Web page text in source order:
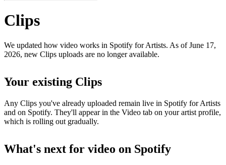
Clips
We updated how video works in Spotify for Artists. As of June 17,
2026, new Clips uploads are no longer available.
Your existing Clips
Any Clips you've already uploaded remain live in Spotify for Artists
and on Spotify. They'll appear in the Video tab on your artist profile,
which is rolling out gradually.
What's next for video on Spotify